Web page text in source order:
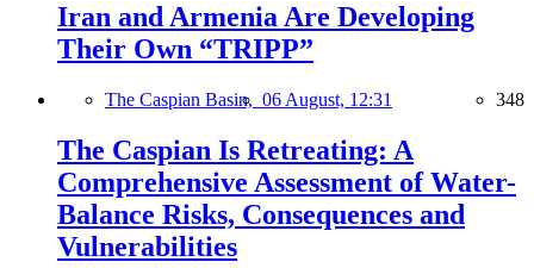
Iran and Armenia Are Developing
Their Own “TRIPP”
The Caspian Basin, 06 August, 12:31 348
The Caspian Is Retreating: A
Comprehensive Assessment of Water-
Balance Risks, Consequences and
Vulnerabilities